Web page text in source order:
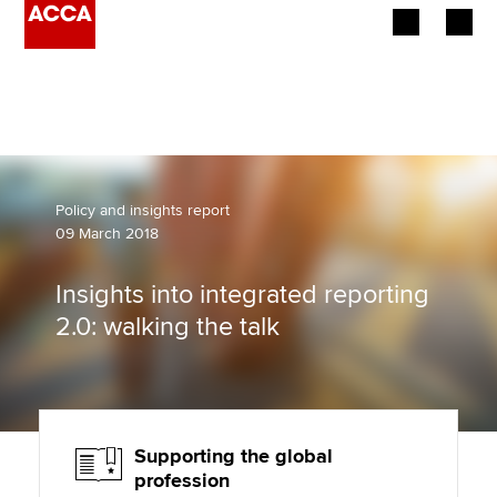
Employers
Learning providers
Members
Students
Affiliates
Policy and insights
Policy and insights report
09 March 2018
Insights into integrated reporting
2.0: walking the talk
Supporting the global
profession